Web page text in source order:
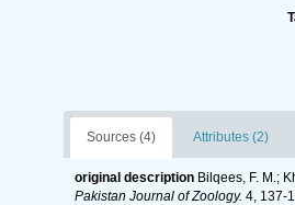
Sources (4) Attributes (2)
original description Bilqees, F. M.;
Pakistan Journal of Zoology. 4, 137-